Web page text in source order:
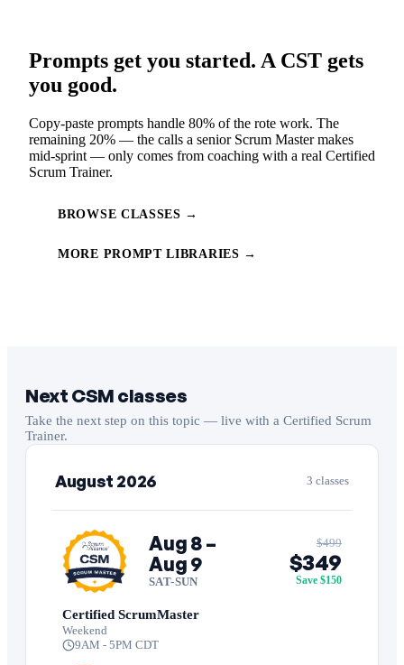
Prompts get you started. A CST gets
you good.
Copy-paste prompts handle 80% of the rote work. The
remaining 20% — the calls a senior Scrum Master makes
mid-sprint — only comes from coaching with a real Certified
Scrum Trainer.
BROWSE CLASSES →
MORE PROMPT LIBRARIES →
Next CSM classes
Take the next step on this topic — live with a Certified Scrum
Trainer.
August 2026 3 classes
Aug 8 –
Aug 9
SAT-SUN
Certified ScrumMaster
Weekend
9AM - 5PM CDT
$499
$349
Save $150